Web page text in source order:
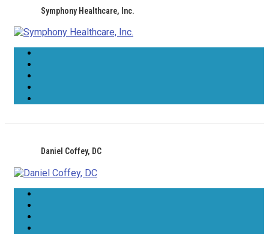
Symphony Healthcare, Inc.
Daniel Coffey, DC